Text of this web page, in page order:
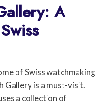
A
of Swiss watchmaking
Gallery is a must-visit.
a collection of